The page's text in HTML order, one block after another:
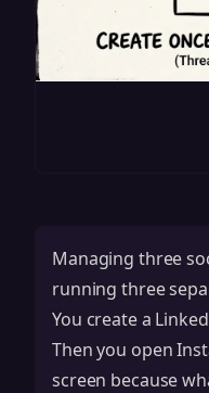
Managing three
running three
You create a
Then you open
screen because